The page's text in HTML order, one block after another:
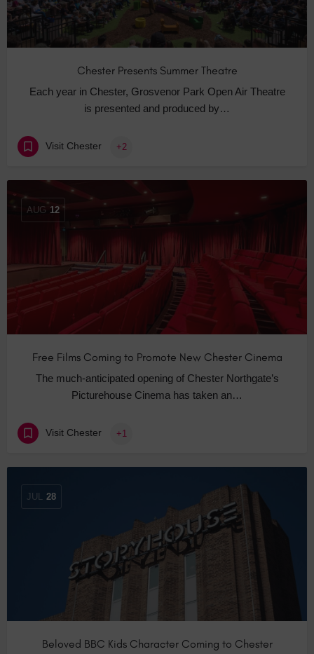
Chester Presents Summer Theatre
Each year in Chester, Grosvenor Park Open Air Theatre
is presented and produced by…
Visit Chester +2
AUG 12
Free Films Coming to Promote New Chester Cinema
The much-anticipated opening of Chester Northgate’s
Picturehouse Cinema has taken an…
Visit Chester +1
JUL 28
Beloved BBC Kids Character Coming to Chester